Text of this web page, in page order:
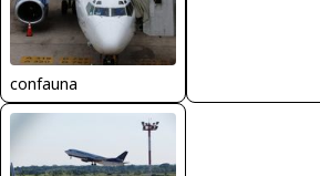
confauna